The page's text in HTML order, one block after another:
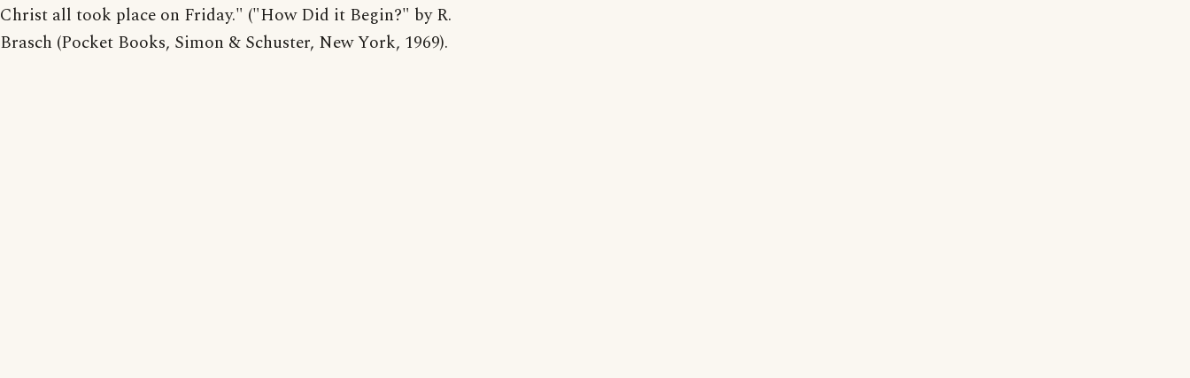
Christ all took place on Friday." ("How Did it Begin?" by R.
Brasch (Pocket Books, Simon & Schuster, New York, 1969).